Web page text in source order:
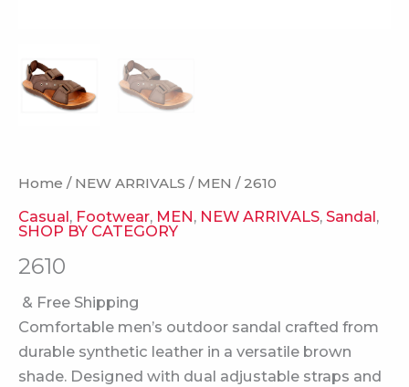
Home / NEW ARRIVALS / MEN / 2610
Casual, Footwear, MEN, NEW ARRIVALS, Sandal,
SHOP BY CATEGORY
2610
& Free Shipping
Comfortable men’s outdoor sandal crafted from
durable synthetic leather in a versatile brown
shade. Designed with dual adjustable straps and